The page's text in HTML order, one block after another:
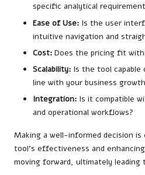
specific analytical
Ease of Use: Is the user
intuitive navigation and
Cost: Does the pricing fit
Scalability: Is the tool capable
line with your business
Integration: Is it compatible
and operational workflows?
Making a well-informed decision
tool’s effectiveness and
moving forward, ultimately